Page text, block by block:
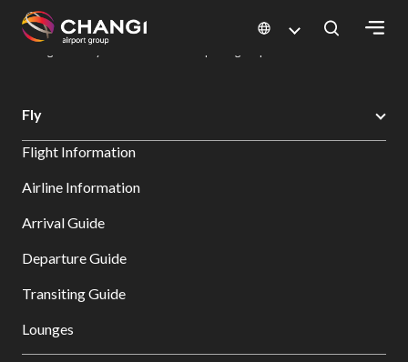
All
Sites:
Select:
Changi Airport
Dine & Shop at Changi Airport's Terminals & Jewel
Fly
Flight Information
Airline Information
Arrival Guide
Departure Guide
Transiting Guide
Lounges